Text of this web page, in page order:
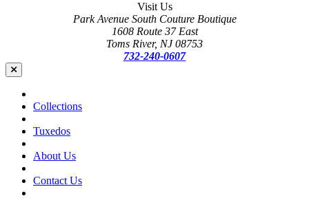
Visit Us
Park Avenue South Couture Boutique
1608 Route 37 East
Toms River, NJ 08753
732-240-0607
Collections
Tuxedos
About Us
Contact Us